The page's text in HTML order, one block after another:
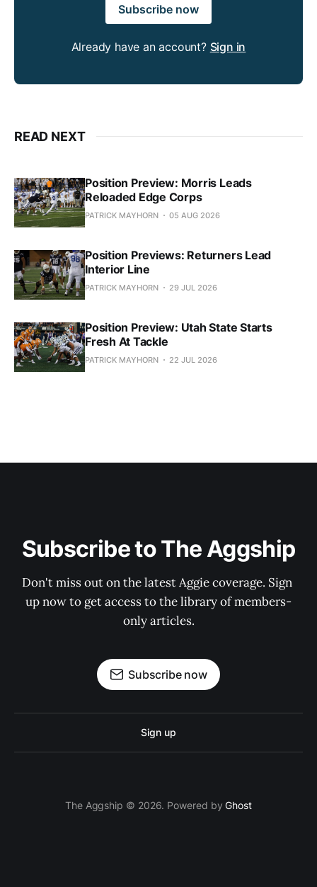
Subscribe now
Already have an account? Sign in
READ NEXT
Position Preview: Morris Leads
Reloaded Edge Corps
PATRICK MAYHORN 05 AUG 2026
Position Previews: Returners Lead
Interior Line
PATRICK MAYHORN 29 JUL 2026
Position Preview: Utah State Starts
Fresh At Tackle
PATRICK MAYHORN 22 JUL 2026
Subscribe to The Aggship
Don't miss out on the latest Aggie coverage. Sign
up now to get access to the library of members-
only articles.
Subscribe now
Sign up
The Aggship © 2026. Powered byGhost